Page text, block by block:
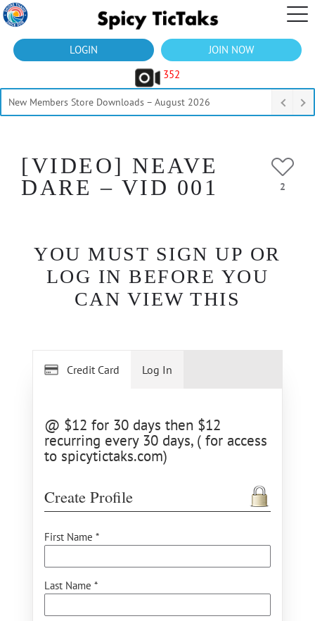
LOGIN
JOIN NOW
352
New Members Store Downloads – August 2026
[VIDEO] NEAVE
DARE – VID 001
2
YOU MUST SIGN UP OR
LOG IN BEFORE YOU
CAN VIEW THIS
Credit Card
@ $12 for 30 days then $12
recurring every 30 days, ( for access
to spicytictaks.com)
Create Profile
First Name *
Last Name *
Log In